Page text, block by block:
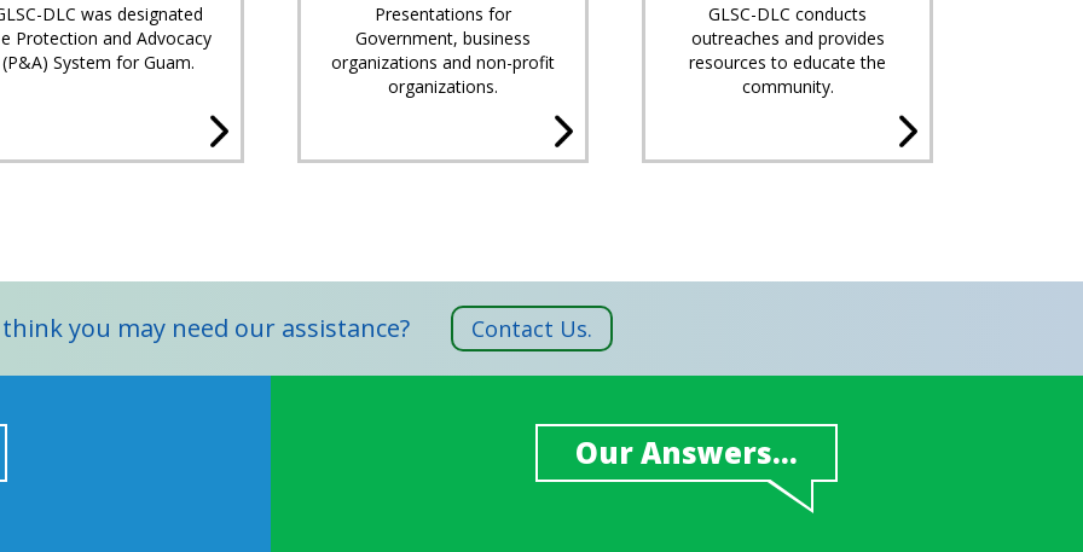
DLC was designated
Protection and Advocacy
(P&A) System for Guam.
Presentations for
Government, business
organizations and non-profit
organizations.
GLSC-DLC conducts
outreaches and provides
resources to educate the
community.
you may need our assistance? Contact Us.
Our Answers...
Our Answers...
Our Answers...
Our Answers...
Our Answers...